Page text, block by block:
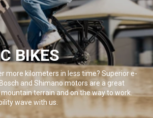
BIKES
more kilometers in less time? Superior e-
and Shimano motors are a great
terrain and on the way to work.
wave with us.